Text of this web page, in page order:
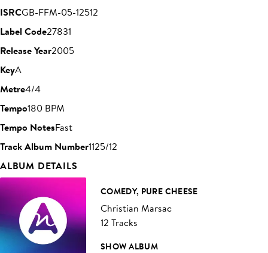
ISRCGB-FFM-05-12512
Label Code27831
Release Year2005
KeyA
Metre4/4
Tempo180 BPM
Tempo NotesFast
Track Album Number1125/12
ALBUM DETAILS
COMEDY, PURE CHEESE
Christian Marsac
12 Tracks
SHOW ALBUM